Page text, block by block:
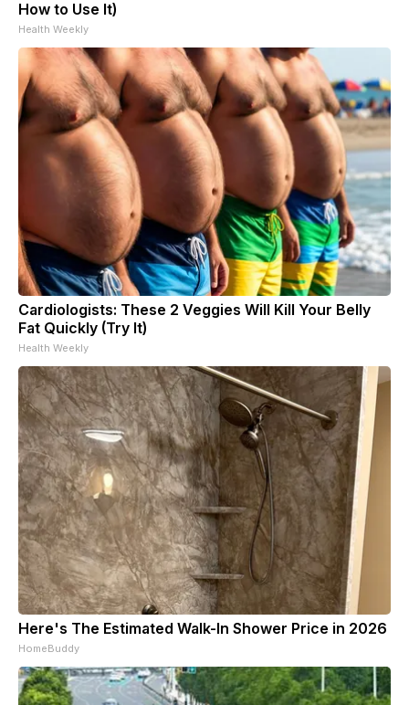
How to Use It)
Health Weekly
Cardiologists: These 2 Veggies Will Kill Your Belly
Fat Quickly (Try It)
Health Weekly
Here's The Estimated Walk-In Shower Price in 2026
HomeBuddy